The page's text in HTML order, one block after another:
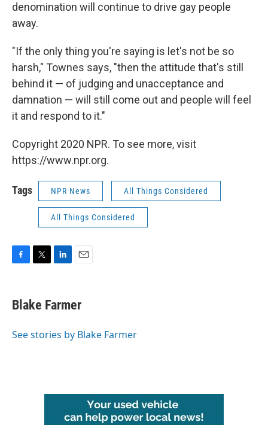
denomination will continue to drive gay people
away.
"If the only thing you're saying is let's not be so
harsh," Townes says, "then the attitude that's still
behind it — of judging and unacceptance and
damnation — will still come out and people will feel
it and respond to it."
Copyright 2020 NPR. To see more, visit
https://www.npr.org.
Tags NPR News All Things Considered
All Things Considered
e
b
o
t
t
r
k
e
I
i
l
Blake Farmer
See stories by Blake Farmer